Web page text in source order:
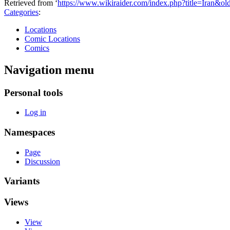
Retrieved from ‘https://www.wikiraider.com/
Categories:
Locations
Comic Locations
Comics
Navigation menu
Personal tools
Log in
Namespaces
Page
Discussion
Variants
Views
View